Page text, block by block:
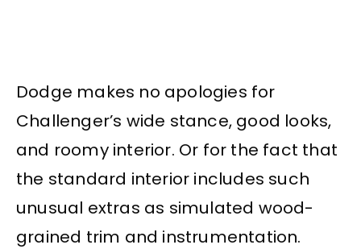
Dodge makes no apologies for
Challenger’s wide stance, good looks,
and roomy interior. Or for the fact that
the standard interior includes such
unusual extras as simulated wood-
grained trim and instrumentation.